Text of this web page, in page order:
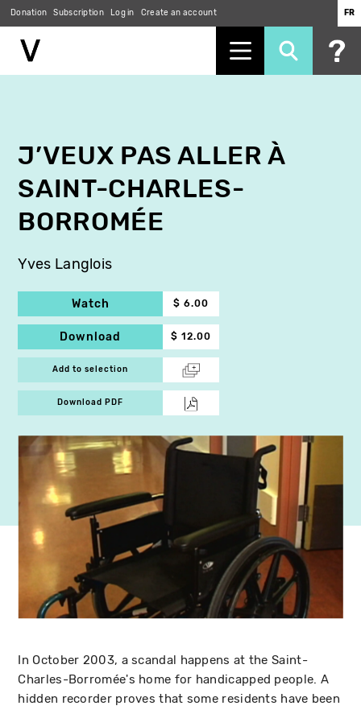
Donation Subscription Log in Create an account FR
J’VEUX PAS ALLER À
SAINT-CHARLES-
BORROMÉE
Yves Langlois
Watch $ 6.00
Download $ 12.00
Add to selection
Download PDF
In October 2003, a scandal happens at the Saint-
Charles-Borromée's home for handicapped people. A
hidden recorder proves that some residents have been